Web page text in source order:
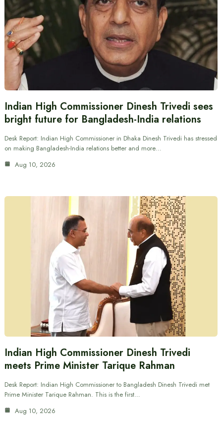
Indian High Commissioner Dinesh Trivedi sees
bright future for Bangladesh-India relations
Desk Report: Indian High Commissioner in Dhaka Dinesh Trivedi has stressed
on making Bangladesh-India relations better and more…
Aug 10, 2026
Indian High Commissioner Dinesh Trivedi
meets Prime Minister Tarique Rahman
Desk Report: Indian High Commissioner to Bangladesh Dinesh Trivedi met
Prime Minister Tarique Rahman. This is the first…
Aug 10, 2026